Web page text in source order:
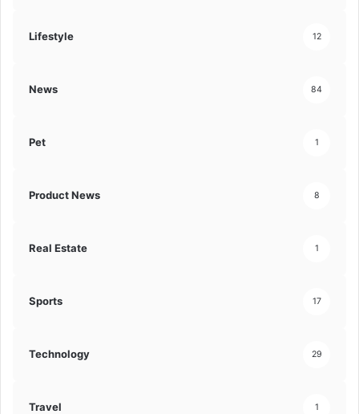
Lifestyle 12
News 84
Pet 1
Product News 8
Real Estate 1
Sports 17
Technology 29
Travel 1